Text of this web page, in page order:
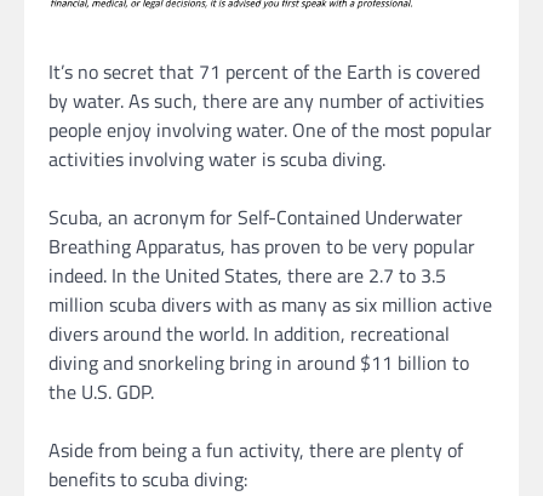
It’s no secret that 71 percent of the Earth is covered
by water. As such, there are any number of activities
people enjoy involving water. One of the most popular
activities involving water is scuba diving.
Scuba, an acronym for Self-Contained Underwater
Breathing Apparatus, has proven to be very popular
indeed. In the United States, there are 2.7 to 3.5
million scuba divers with as many as six million active
divers around the world. In addition, recreational
diving and snorkeling bring in around $11 billion to
the U.S. GDP.
Aside from being a fun activity, there are plenty of
benefits to scuba diving: